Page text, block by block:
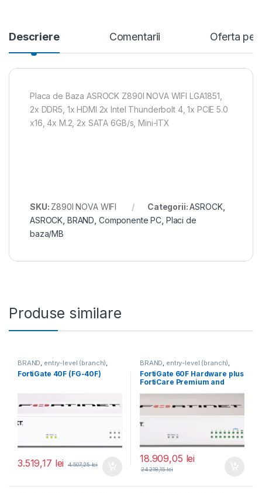
Descriere Comentarii Oferta
Placa de Baza ASROCK Z890I NOVA WIFI LGA1851,
2x DDR5, 1x HDMI 2x Intel Thunderbolt 4, 1x PCIE 5.0
x16, 4x M.2, 2x SATA 6GB/s, Mini-ITX
SKU: Z890I NOVA WIFI Categorii:ASROCK,
ASROCK BRAND Componente PC Placi de
baza/MB
Produse similare
BRAND entry-level (branch)
FortiGate FortiGate 40F
Fortinet,Fortinet,
FortiGate 40F (FG-40F)
3.519,17 lei 4.507,25lei
BRAND entry-level (branch)
FortiGate FortiGate 60F
Fortinet,Fortinet,
Router&Firewall
FortiGate 60F Hardware plus
FortiCare Premium and
BDL-809-60)
18.909,05 lei
24.218,15lei